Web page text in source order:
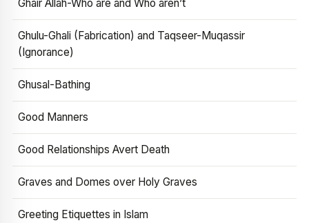
Ghair Allah-Who are and Who aren’t
Ghulu-Ghali (Fabrication) and Taqseer-Muqassir
(Ignorance)
Ghusal-Bathing
Good Manners
Good Relationships Avert Death
Graves and Domes over Holy Graves
Greeting Etiquettes in Islam